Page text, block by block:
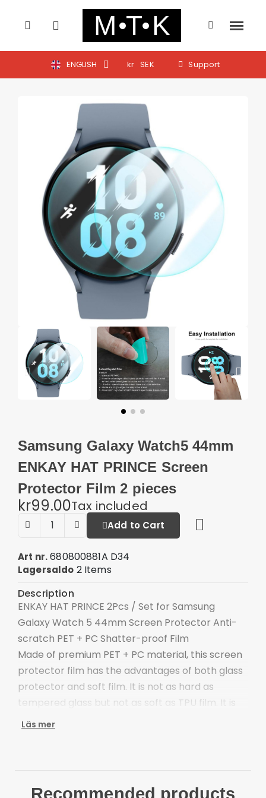
ENGLISH kr SEK Support
Samsung Galaxy Watch5 44mm
ENKAY HAT PRINCE Screen
Protector Film 2 pieces
kr99.00Tax included
Add to Cart
Art nr. 680800881A D34
Lagersaldo 2 Items
Description
ENKAY HAT PRINCE 2Pcs / Set for Samsung
Galaxy Watch 5 44mm Screen Protector Anti-
scratch PET + PC Shatter-proof Film
Made of premium PET + PC material, this screen
protector film has the advantages of both glass
protector and soft film. It is not as hard as
tempered glass but not as soft as TPU film. It is
ultra-thin, more sensitive, pliable, and tough.
Läs mer
Recommended products